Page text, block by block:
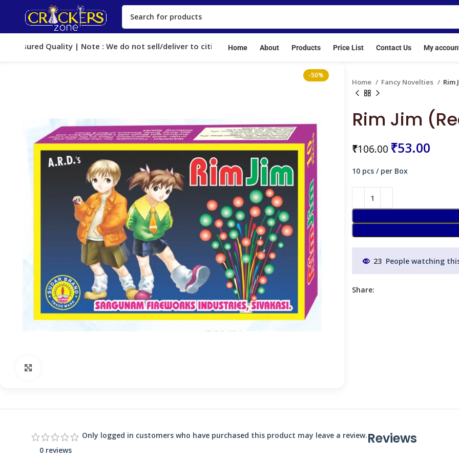
Quality | Note : We do not sell/deliver to cities, where crackers are banned. Our License No: E/SC/TN/24/
Home About Products Price List Contact Us My
-50%
Home Fancy Novelties Rim
₹₹
Rim Jim
₹106.00 ₹53.00
10 pcs / per Box
23 People watching
Share:
0 reviews
Reviews
Only logged in customers who have purchased this product may leave a review.